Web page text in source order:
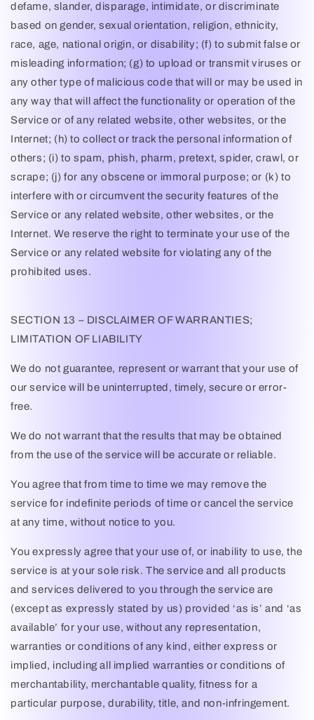
defame, slander, disparage, intimidate, or discriminate
based on gender, sexual orientation, religion, ethnicity,
race, age, national origin, or disability; (f) to submit false or
misleading information; (g) to upload or transmit viruses or
any other type of malicious code that will or may be used in
any way that will affect the functionality or operation of the
Service or of any related website, other websites, or the
Internet; (h) to collect or track the personal information of
others; (i) to spam, phish, pharm, pretext, spider, crawl, or
scrape; (j) for any obscene or immoral purpose; or (k) to
interfere with or circumvent the security features of the
Service or any related website, other websites, or the
Internet. We reserve the right to terminate your use of the
Service or any related website for violating any of the
prohibited uses.
SECTION 13 – DISCLAIMER OF WARRANTIES;
LIMITATION OF LIABILITY
We do not guarantee, represent or warrant that your use of
our service will be uninterrupted, timely, secure or error-
free.
We do not warrant that the results that may be obtained
from the use of the service will be accurate or reliable.
You agree that from time to time we may remove the
service for indefinite periods of time or cancel the service
at any time, without notice to you.
You expressly agree that your use of, or inability to use, the
service is at your sole risk. The service and all products
and services delivered to you through the service are
(except as expressly stated by us) provided ‘as is’ and ‘as
available’ for your use, without any representation,
warranties or conditions of any kind, either express or
implied, including all implied warranties or conditions of
merchantability, merchantable quality, fitness for a
particular purpose, durability, title, and non-infringement.